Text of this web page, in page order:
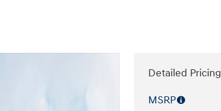
Detailed Pricing
MSRP